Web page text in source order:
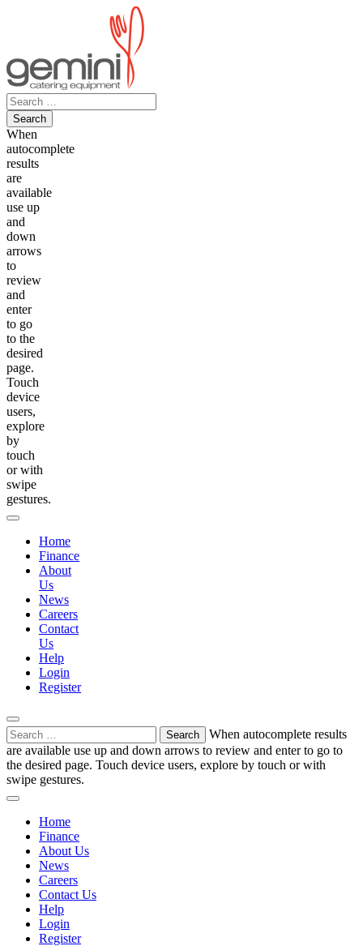
Search
for:
When
autocomplete
results
are
available
use up
and
down
arrows
to
review
and
enter
to go
to the
desired
page.
Touch
device
users,
explore
by
touch
or with
swipe
gestures.
Home
Finance
About
Us
News
Careers
Contact
Us
Help
Login
Register
Search
for:
When autocomplete results
are available use up and down arrows to review and enter to go to
the desired page. Touch device users, explore by touch or with
swipe gestures.
Home
Finance
About Us
News
Careers
Contact Us
Help
Login
Register